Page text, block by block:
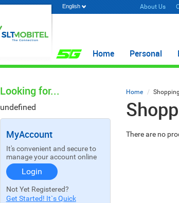
English About Us
Home Personal
Home
There are no
Looking for...
undefined
MyAccount
It's convenient and secure to
manage your account online
Login
Not Yet Registered?
Get Started! It`s Quick